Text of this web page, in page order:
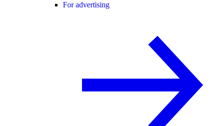
For advertising